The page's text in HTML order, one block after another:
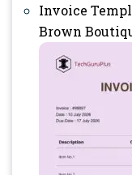
Invoice
Brown